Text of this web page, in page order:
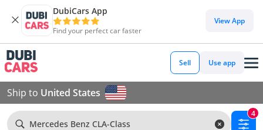
DubiCars App
Find your perfect car faster
View App
Sell Use app
Ship to United States
Mercedes Benz CLA-Class
4